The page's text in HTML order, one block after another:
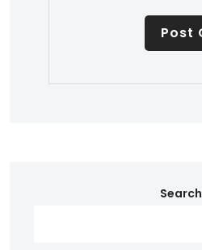
Search